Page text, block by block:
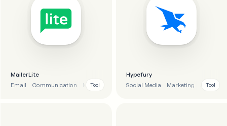
MailerLite
Email
Communication Marketing Automation
Tool
Hypefury
Social Media
Marketing Analytics
Tool